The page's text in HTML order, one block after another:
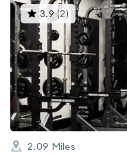
3.9 (2 )This
gyms
is
rated
3.9
out
of
2.09 Miles